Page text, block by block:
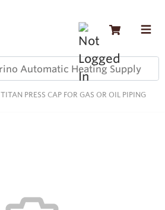
TITAN PRESS CAP FOR GAS OR OIL PIPING